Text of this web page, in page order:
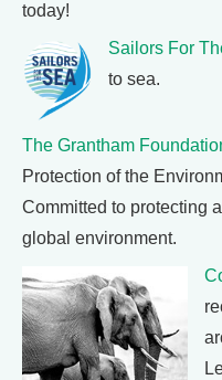
today!
Sailors For
to sea.
The Grantham
Protection of the
Committed to protecting
global environment.